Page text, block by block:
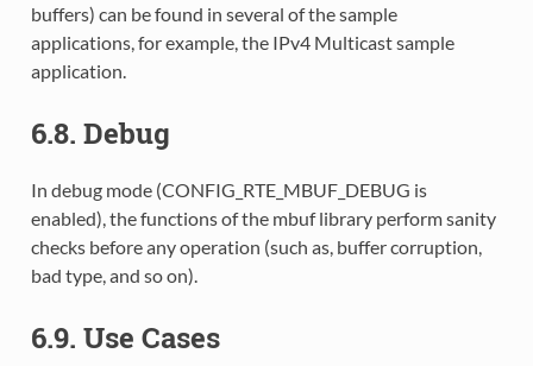
buffers) can be found in several of the sample
applications, for example, the IPv4 Multicast sample
application.
6.8. Debug
In debug mode (CONFIG_RTE_MBUF_DEBUG is
enabled), the functions of the mbuf library perform sanity
checks before any operation (such as, buffer corruption,
bad type, and so on).
6.9. Use Cases